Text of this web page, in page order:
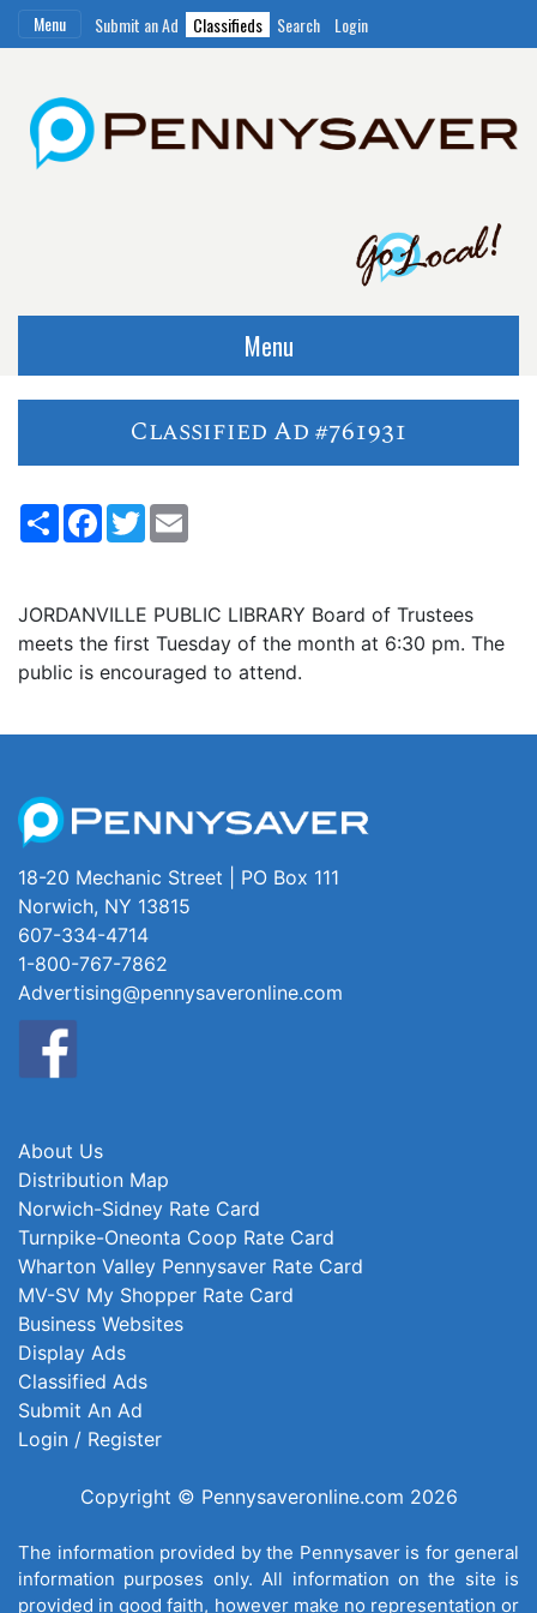
Menu Submit an Ad Classifieds Search Login
Menu
Classified Ad #761931
ShareFacebook
Twitter
JORDANVILLE PUBLIC LIBRARY Board of Trustees
meets the first Tuesday of the month at 6:30 pm. The
public is encouraged to attend.
18-20 Mechanic Street | PO Box 111
Norwich, NY 13815
607-334-4714
1-800-767-7862
Advertising@pennysaveronline.com
About Us
Distribution Map
Norwich-Sidney Rate Card
Turnpike-Oneonta Coop Rate Card
Wharton Valley Pennysaver Rate Card
MV-SV My Shopper Rate Card
Business Websites
Display Ads
Classified Ads
Submit An Ad
Login / Register
Copyright © Pennysaveronline.com 2026
The information provided by the Pennysaver is for general
information purposes only. All information on the site is
provided in good faith, however make no representation or